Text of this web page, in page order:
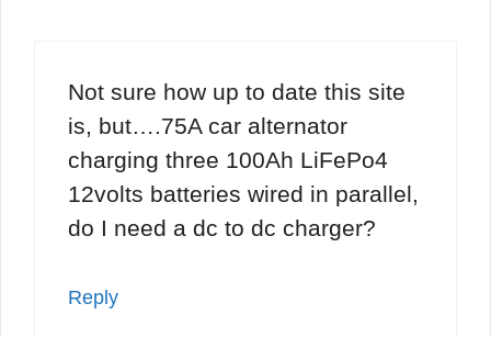
Not sure how up to date this site
is, but….75A car alternator
charging three 100Ah LiFePo4
12volts batteries wired in parallel,
do I need a dc to dc charger?
Reply